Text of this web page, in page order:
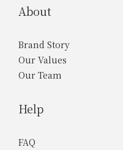
About
Brand Story
Our Values
Our Team
Help
FAQ